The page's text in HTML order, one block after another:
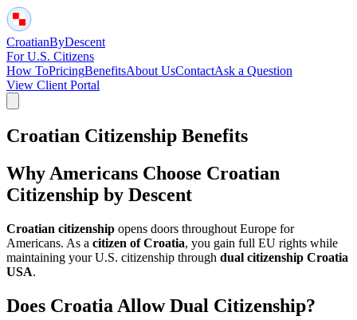
CroatianByDescent
For U.S. Citizens
How ToPricingBenefitsAbout UsContactAsk a Question
View Client Portal
Croatian Citizenship Benefits
Why Americans Choose Croatian
Citizenship by Descent
Croatian citizenship opens doors throughout Europe for
Americans. As a citizen of Croatia, you gain full EU rights while
maintaining your U.S. citizenship through dual citizenship Croatia
USA.
Does Croatia Allow Dual Citizenship?